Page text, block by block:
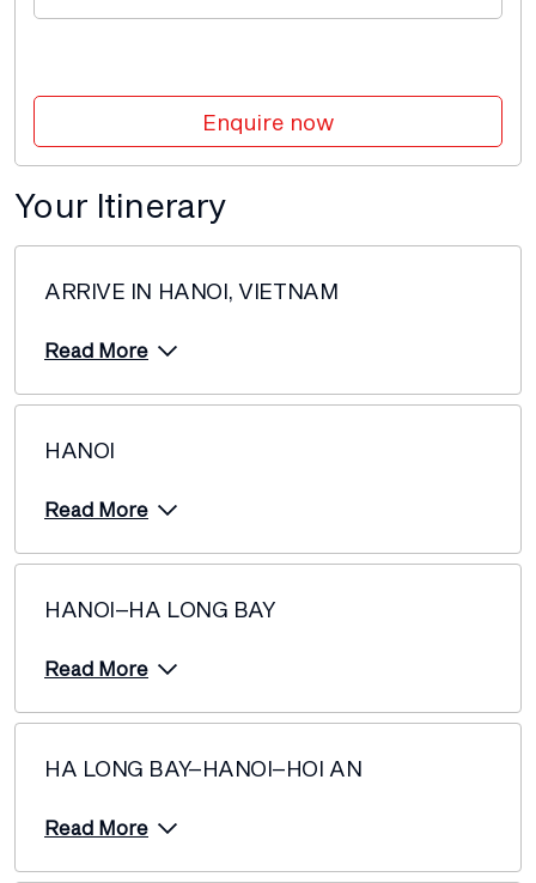
Enquire now
Your Itinerary
ARRIVE IN HANOI, VIETNAM
Read More
HANOI
Read More
HANOI–HA LONG BAY
Read More
HA LONG BAY–HANOI–HOI AN
Read More